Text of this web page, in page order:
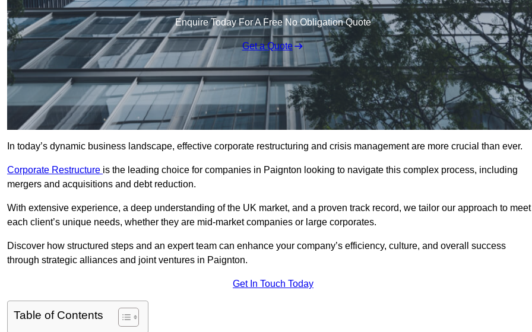
Enquire Today For A Free No Obligation Quote
Get a Quote
In today’s dynamic business landscape, effective corporate restructuring and crisis management are more crucial than ever.
Corporate Restructure is the leading choice for companies in Paignton looking to navigate this complex process, including
mergers and acquisitions and debt reduction.
With extensive experience, a deep understanding of the UK market, and a proven track record, we tailor our approach to meet
each client’s unique needs, whether they are mid-market companies or large corporates.
Discover how structured steps and an expert team can enhance your company’s efficiency, culture, and overall success
through strategic alliances and joint ventures in Paignton.
Get In Touch Today
Table of Contents